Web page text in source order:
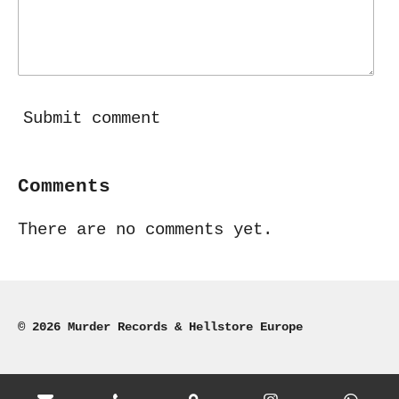
Submit comment
Comments
There are no comments yet.
© 2026 Murder Records & Hellstore Europe